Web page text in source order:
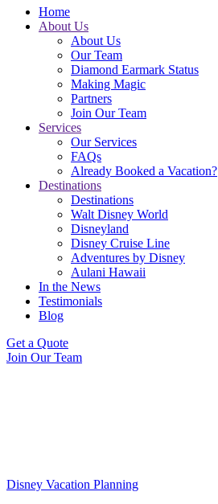
Home
About Us
About Us
Our Team
Diamond Earmark Status
Making Magic
Partners
Join Our Team
Services
Our Services
FAQs
Already Booked a Vacation?
Destinations
Destinations
Walt Disney World
Disneyland
Disney Cruise Line
Adventures by Disney
Aulani Hawaii
In the News
Testimonials
Blog
Get a Quote
Join Our Team
Disney Vacation Planning